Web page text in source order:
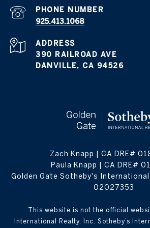
PHONE NUMBER
925.413.1068
ADDRESS
390 RAILROAD AVE
DANVILLE, CA 94526
Zach Knapp | CA DRE#
Paula Knapp | CA DRE#
Golden Gate Sotheby's International
0202​7353
This website is not the official
International Realty, Inc. Sotheby’s